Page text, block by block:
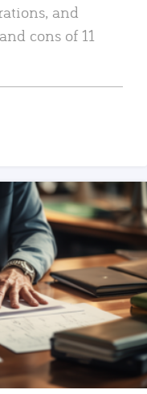
and
cons of 11